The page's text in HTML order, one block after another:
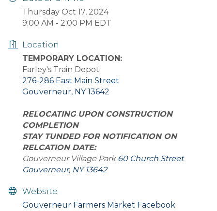
Thursday Oct 17, 2024
9:00 AM - 2:00 PM EDT
Location
TEMPORARY LOCATION:
Farley's Train Depot
276-286 East Main Street
Gouverneur, NY 13642
RELOCATING UPON CONSTRUCTION
COMPLETION
STAY TUNDED FOR NOTIFICATION ON
RELCATION DATE:
Gouverneur Village Park 60 Church Street
Gouverneur, NY 13642
Website
Gouverneur Farmers Market Facebook